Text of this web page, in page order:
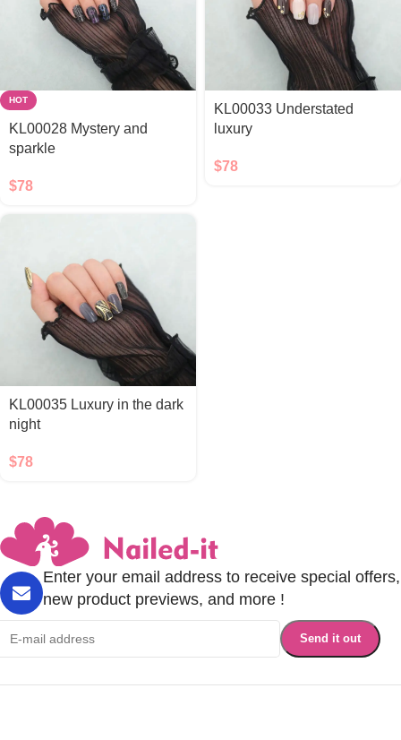
HOT
KL00028 Mystery and
sparkle
$78
KL00033 Understated
luxury
$78
KL00035 Luxury in the dark
night
$78
Enter your email address to receive special offers,
new product previews, and more !